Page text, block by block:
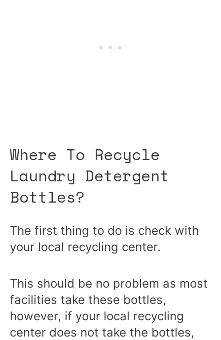
Where To Recycle
Laundry Detergent
Bottles?
The first thing to do is check with
your local recycling center.
This should be no problem as most
facilities take these bottles,
however, if your local recycling
center does not take the bottles,